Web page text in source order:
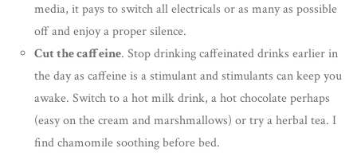
media, it pays to switch all electricals or as many as possible
off and enjoy a proper silence.
Cut the caffeine. Stop drinking caffeinated drinks earlier in
the day as caffeine is a stimulant and stimulants can keep you
awake. Switch to a hot milk drink, a hot chocolate perhaps
(easy on the cream and marshmallows) or try a herbal tea. I
find chamomile soothing before bed.